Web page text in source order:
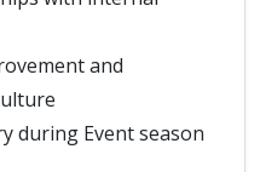
and
during Event season